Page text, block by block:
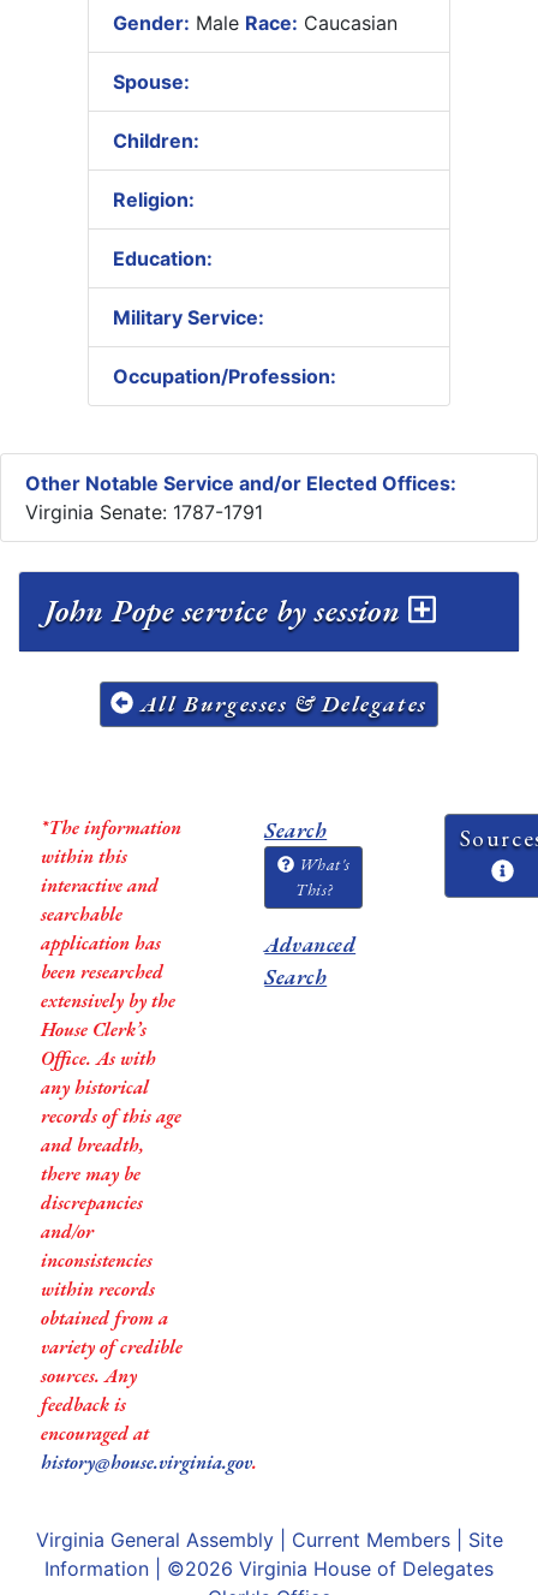
Gender: Male Race: Caucasian
Spouse:
Children:
Religion:
Education:
Military Service:
Occupation/Profession:
Other Notable Service and/or Elected Offices:
Virginia Senate: 1787-1791
John Pope service by session
All Burgesses & Delegates
*The information
within this
interactive and
searchable
application has
been researched
extensively by the
House Clerk’s
Office. As with
any historical
records of this age
and breadth,
there may be
discrepancies
and/or
inconsistencies
within records
obtained from a
variety of credible
sources. Any
feedback is
encouraged at
history@house.virginia.gov.
Search
What's
This?
Advanced
Search
Virginia General Assembly| Current Members| Site
Information | ©2026 Virginia House of Delegates